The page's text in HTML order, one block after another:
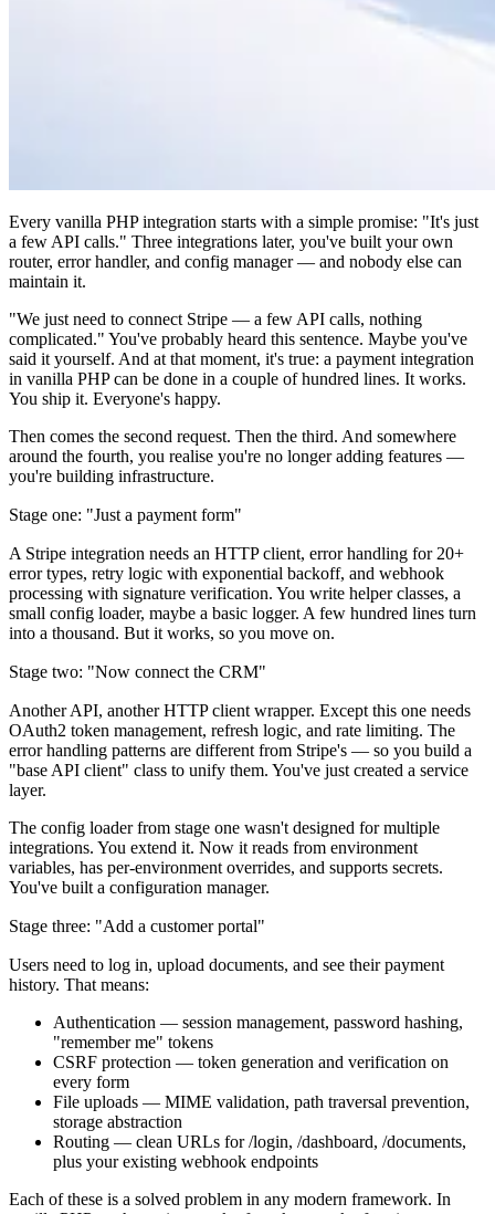
Every vanilla PHP integration starts with a simple promise: "It's just
a few API calls." Three integrations later, you've built your own
router, error handler, and config manager — and nobody else can
maintain it.
"We just need to connect Stripe — a few API calls, nothing
complicated." You've probably heard this sentence. Maybe you've
said it yourself. And at that moment, it's true: a payment integration
in vanilla PHP can be done in a couple of hundred lines. It works.
You ship it. Everyone's happy.
Then comes the second request. Then the third. And somewhere
around the fourth, you realise you're no longer adding features —
you're building infrastructure.
Stage one: "Just a payment form"
A Stripe integration needs an HTTP client, error handling for 20+
error types, retry logic with exponential backoff, and webhook
processing with signature verification. You write helper classes, a
small config loader, maybe a basic logger. A few hundred lines turn
into a thousand. But it works, so you move on.
Stage two: "Now connect the CRM"
Another API, another HTTP client wrapper. Except this one needs
OAuth2 token management, refresh logic, and rate limiting. The
error handling patterns are different from Stripe's — so you build a
"base API client" class to unify them. You've just created a service
layer.
The config loader from stage one wasn't designed for multiple
integrations. You extend it. Now it reads from environment
variables, has per-environment overrides, and supports secrets.
You've built a configuration manager.
Stage three: "Add a customer portal"
Users need to log in, upload documents, and see their payment
history. That means:
Authentication — session management, password hashing,
"remember me" tokens
CSRF protection — token generation and verification on
every form
File uploads — MIME validation, path traversal prevention,
storage abstraction
Routing — clean URLs for /login, /dashboard, /documents,
plus your existing webhook endpoints
Each of these is a solved problem in any modern framework. In